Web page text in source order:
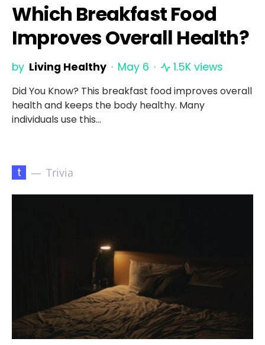
Which Breakfast Food
Improves Overall Health?
by Living Healthy May 6 1.5K views
Did You Know? This breakfast food improves overall
health and keeps the body healthy. Many
individuals use this…
t Trivia